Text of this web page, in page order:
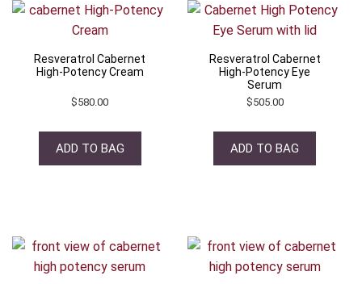
Resveratrol Cabernet
High-Potency Cream
$580.00
ADD TO BAG
Resveratrol Cabernet
High-Potency Eye
Serum
$505.00
ADD TO BAG